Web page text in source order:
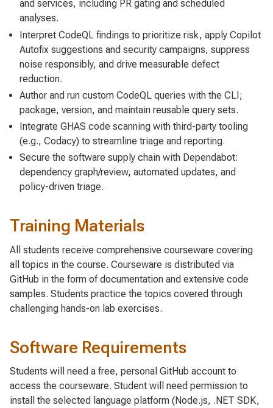
and services, including PR gating and scheduled
analyses.
Interpret CodeQL findings to prioritize risk, apply Copilot
Autofix suggestions and security campaigns, suppress
noise responsibly, and drive measurable defect
reduction.
Author and run custom CodeQL queries with the CLI;
package, version, and maintain reusable query sets.
Integrate GHAS code scanning with third-party tooling
(e.g., Codacy) to streamline triage and reporting.
Secure the software supply chain with Dependabot:
dependency graph/review, automated updates, and
policy-driven triage.
Training Materials
All students receive comprehensive courseware covering
all topics in the course. Courseware is distributed via
GitHub in the form of documentation and extensive code
samples. Students practice the topics covered through
challenging hands-on lab exercises.
Software Requirements
Students will need a free, personal GitHub account to
access the courseware. Student will need permission to
install the selected language platform (Node.js, .NET SDK,